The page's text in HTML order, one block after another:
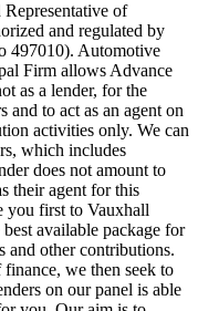
of
and regulated by
497010). Automotive
Firm allows Advance
as a lender, for the
to act as an agent on
activities only. We can
which includes
does not amount to
their agent for this
you first to Vauxhall
available package for
and other contributions.
we then seek to
on our panel is able